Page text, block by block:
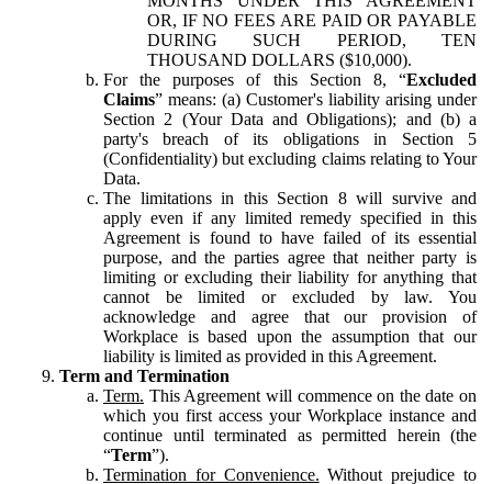
OR, IF NO FEES ARE PAID OR PAYABLE
DURING SUCH PERIOD, TEN
THOUSAND DOLLARS ($10,000).
For the purposes of this Section 8, “Excluded
Claims” means: (a) Customer's liability arising under
Section 2 (Your Data and Obligations); and (b) a
party's breach of its obligations in Section 5
(Confidentiality) but excluding claims relating to Your
Data.
The limitations in this Section 8 will survive and
apply even if any limited remedy specified in this
Agreement is found to have failed of its essential
purpose, and the parties agree that neither party is
limiting or excluding their liability for anything that
cannot be limited or excluded by law. You
acknowledge and agree that our provision of
Workplace is based upon the assumption that our
liability is limited as provided in this Agreement.
Term and Termination
Term. This Agreement will commence on the date on
which you first access your Workplace instance and
continue until terminated as permitted herein (the
“Term”).
Termination for Convenience. Without prejudice to